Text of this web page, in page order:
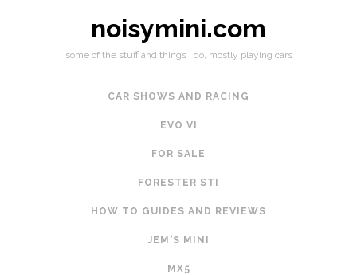
noisymini.com
some of the stuff and things i do, mostly playing cars
CAR SHOWS AND RACING
EVO VI
FOR SALE
FORESTER STI
HOW TO GUIDES AND REVIEWS
JEM'S MINI
MX5